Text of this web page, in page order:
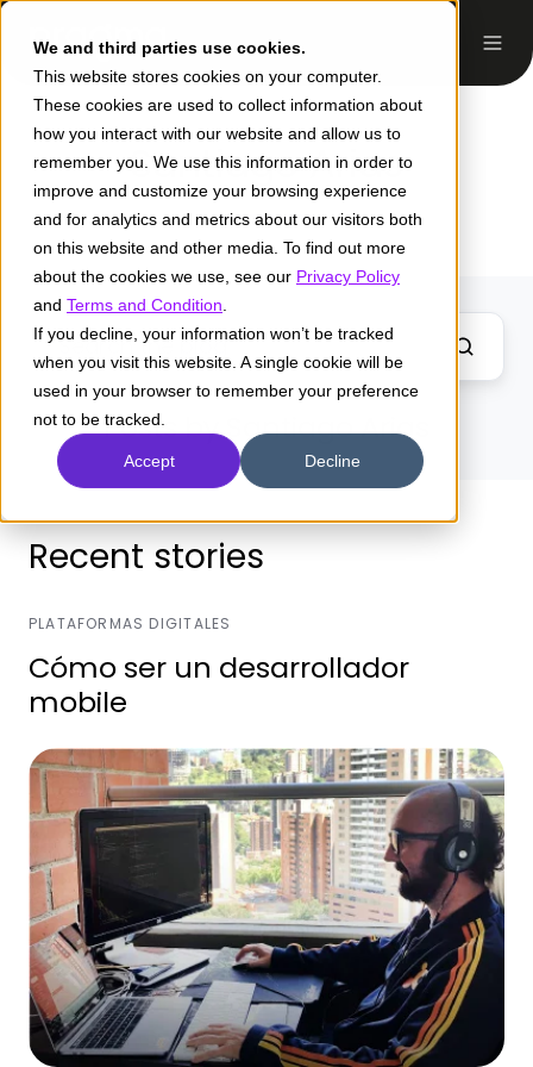
We and third parties use cookies.
This website stores cookies on your computer.
These cookies are used to collect information about
how you interact with our website and allow us to
remember you. We use this information in order to
improve and customize your browsing experience
and for analytics and metrics about our visitors both
on this website and other media. To find out more
about the cookies we use, see our Privacy Policy
and Terms and Condition
If you decline, your information won’t be tracked
when you visit this website. A single cookie will be
used in your browser to remember your preference
not to be tracked.
Accept Decline
Santiago Arias
Posts by Santiago Arias
Recent stories
PLATAFORMAS DIGITALES
Cómo ser un desarrollador
mobile